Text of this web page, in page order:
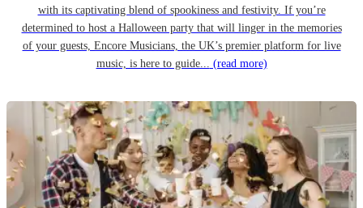
with its captivating blend of spookiness and festivity. If you’re
determined to host a Halloween party that will linger in the memories
of your guests, Encore Musicians, the UK’s premier platform for live
music, is here to guide... (read more)